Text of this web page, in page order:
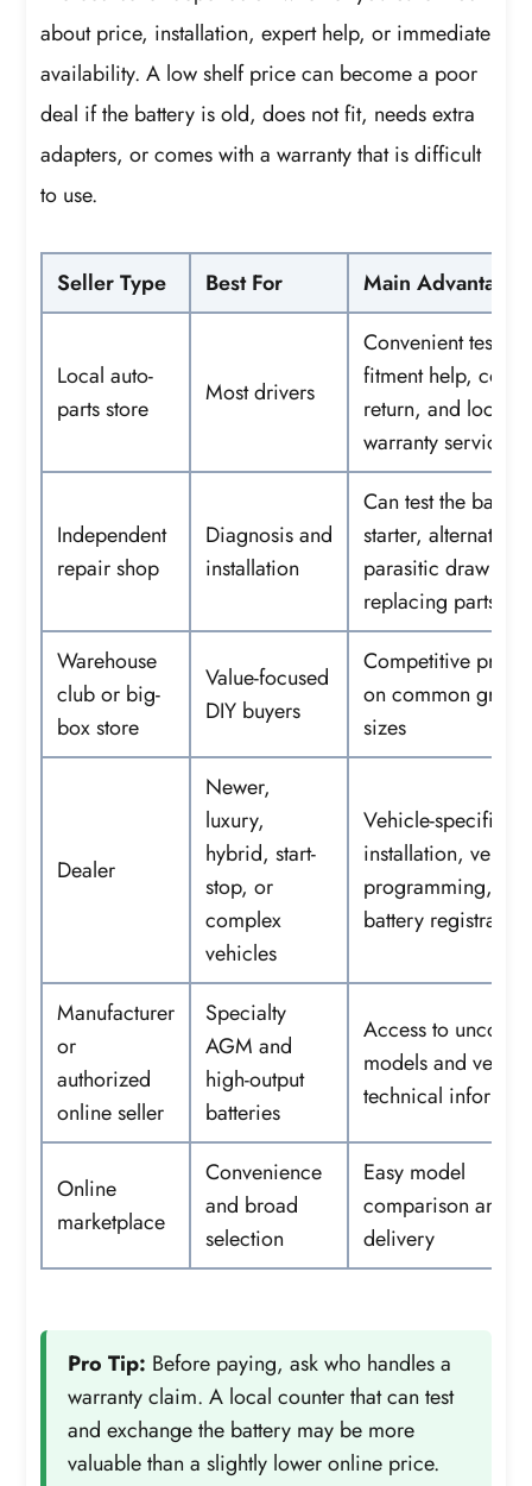
about price, installation, expert help, or immediate
availability. A low shelf price can become a poor
deal if the battery is old, does not fit, needs extra
adapters, or comes with a warranty that is difficult
to use.
Seller Type Best For Main Advantage
Local auto-
parts store
Most drivers
Convenient
fitment help, core
return, and local
warranty service
Independent
repair shop
Diagnosis and
installation
Can test the
starter, alternator,
parasitic draw
replacing parts
Warehouse
club or big-
box store
Value-focused
DIY buyers
Competitive
on common group
sizes
Dealer
Newer,
luxury,
hybrid, start-
stop, or
complex
vehicles
Vehicle-specific
installation,
programming, and
battery registration
Manufacturer
or
authorized
online seller
Specialty
AGM and
high-output
batteries
Access to
models and
technical
Online
marketplace
Convenience
and broad
selection
Easy model
comparison and
delivery
Pro Tip: Before paying, ask who handles a
warranty claim. A local counter that can test
and exchange the battery may be more
valuable than a slightly lower online price.